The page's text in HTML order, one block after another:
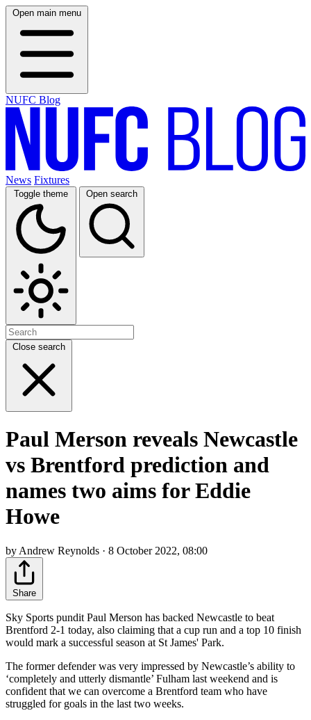
Open main menu
NUFC Blog
News Fixtures
Toggle theme Open search
Close search
Paul Merson reveals Newcastle
vs Brentford prediction and
names two aims for Eddie
Howe
by Andrew Reynolds · 8 October 2022, 08:00
Share
Sky Sports pundit Paul Merson has backed Newcastle to beat
Brentford 2-1 today, also claiming that a cup run and a top 10 finish
would mark a successful season at St James' Park.
The former defender was very impressed by Newcastle’s ability to
‘completely and utterly dismantle’ Fulham last weekend and is
confident that we can overcome a Brentford team who have
struggled for goals in the last two weeks.